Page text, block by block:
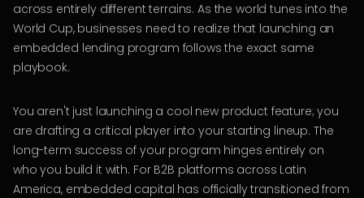
across entirely different terrains. As the world tunes into the
World Cup, businesses need to realize that launching an
embedded lending program follows the exact same
playbook.
You aren't just launching a cool new product feature; you
are drafting a critical player into your starting lineup. The
long-term success of your program hinges entirely on
who you build it with. For B2B platforms across Latin
America, embedded capital has officially transitioned from